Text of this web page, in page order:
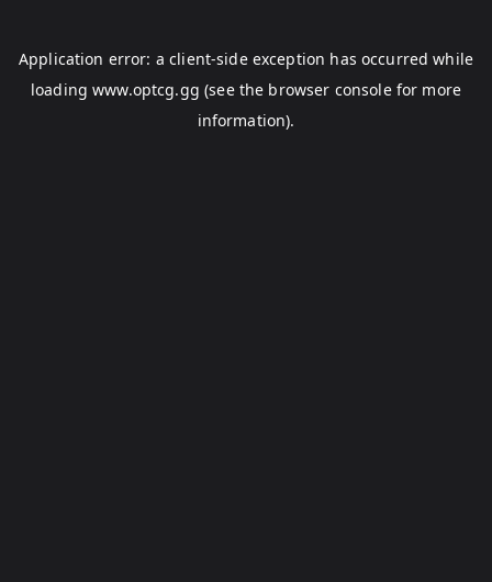
Application error: aclient-side exception has occurred while
loadingwww.optcg.gg (see the browser consolefor more
information).